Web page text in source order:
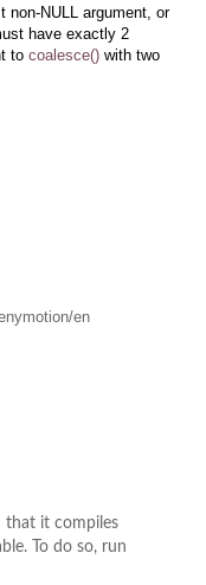
non-NULL argument, or
have exactly 2
to coalesce() with two
en
that it compiles
To do so, run